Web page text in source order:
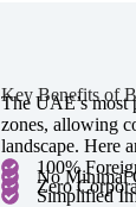
Key Benefits of
The UAE’s most
zones, allowing
landscape. Here
100%
No Minimal
Zero
Simplified